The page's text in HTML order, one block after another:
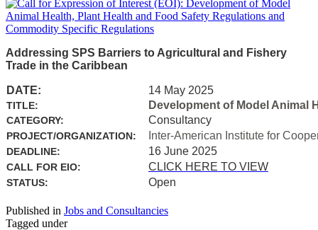
Addressing SPS Barriers to Agricultural and Fishery
Trade in the Caribbean
DATE: 14 May 2025
TITLE: Development of Model Animal
CATEGORY: Consultancy
PROJECT/ORGANIZATION: Inter-American Institute for
DEADLINE: 16 June 2025
CALL FOR EIO: CLICK HERE TO VIEW
STATUS: Open
Published in Jobs and Consultancies
Tagged under